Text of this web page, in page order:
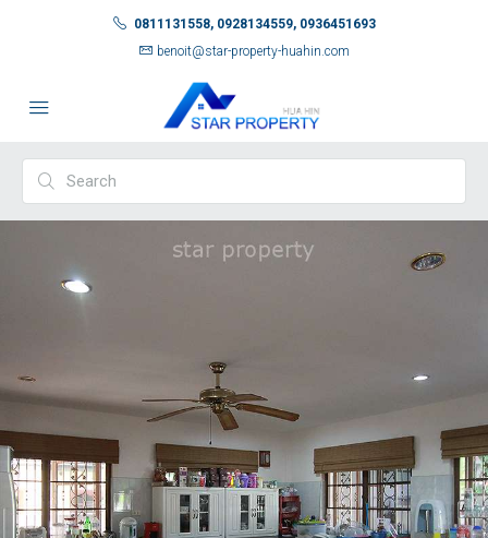
0811131558, 0928134559, 0936451693
benoit@star-property-huahin.com